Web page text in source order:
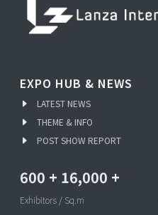
EXPO HUB & NEWS
LATEST NEWS
THEME & INFO
POST SHOW REPORT
600 + 16,000 +
Exhibitors / Sq.m